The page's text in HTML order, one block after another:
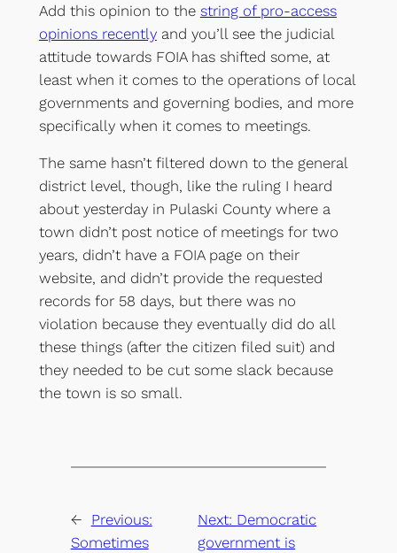
Add this opinion to the string of pro-access
opinions recentlyand you’ll see the judicial
attitude towards FOIA has shifted some, at
least when it comes to the operations of local
governments and governing bodies, and more
specifically when it comes to meetings.
The same hasn’t filtered down to the general
district level, though, like the ruling I heard
about yesterday in Pulaski County where a
town didn’t post notice of meetings for two
years, didn’t have a FOIA page on their
website, and didn’t provide the requested
records for 58 days, but there was no
violation because they eventually did do all
these things (after the citizen filed suit) and
they needed to be cut some slack because
the town is so small.
← Previous:
Sometimes
Next: Democratic
government is